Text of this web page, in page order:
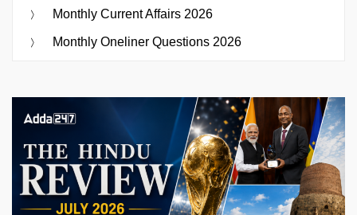
Monthly Current Affairs 2026
Monthly Oneliner Questions 2026